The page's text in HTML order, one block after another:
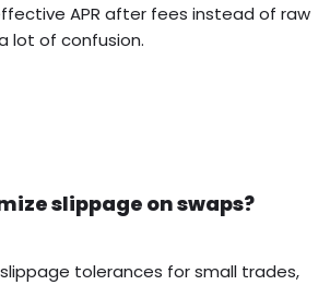
APR after fees instead of raw
lot of confusion.
slippage on swaps?
tolerances for small trades,